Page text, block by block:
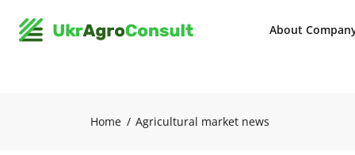
About
Home Agricultural market news